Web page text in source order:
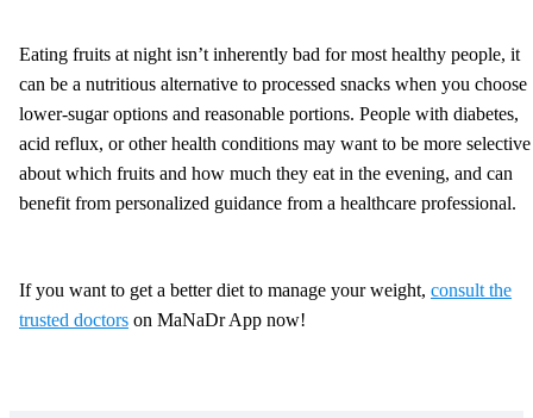
Eating fruits at night isn’t inherently bad for most healthy people, it
can be a nutritious alternative to processed snacks when you choose
lower-sugar options and reasonable portions. People with diabetes,
acid reflux, or other health conditions may want to be more selective
about which fruits and how much they eat in the evening, and can
benefit from personalized guidance from a healthcare professional.
If you want to get a better diet to manage your weight, consult the
trusted doctors on MaNaDr App now!